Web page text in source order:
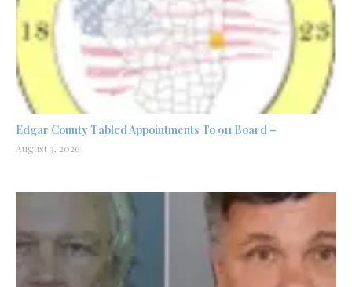
Edgar County Tabled Appointments To 911 Board –
August 3, 2026